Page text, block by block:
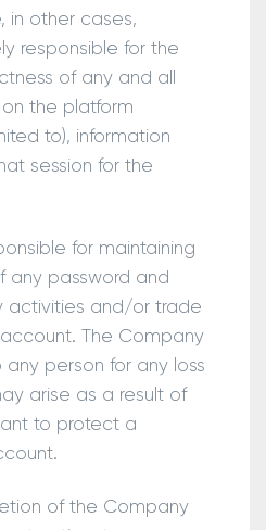
in other cases,
responsible for the
of any and all
the platform
to), information
session for the
for maintaining
any password and
activities and/or trade
The Company
person for any loss
arise as a result of
to protect a
of the Company